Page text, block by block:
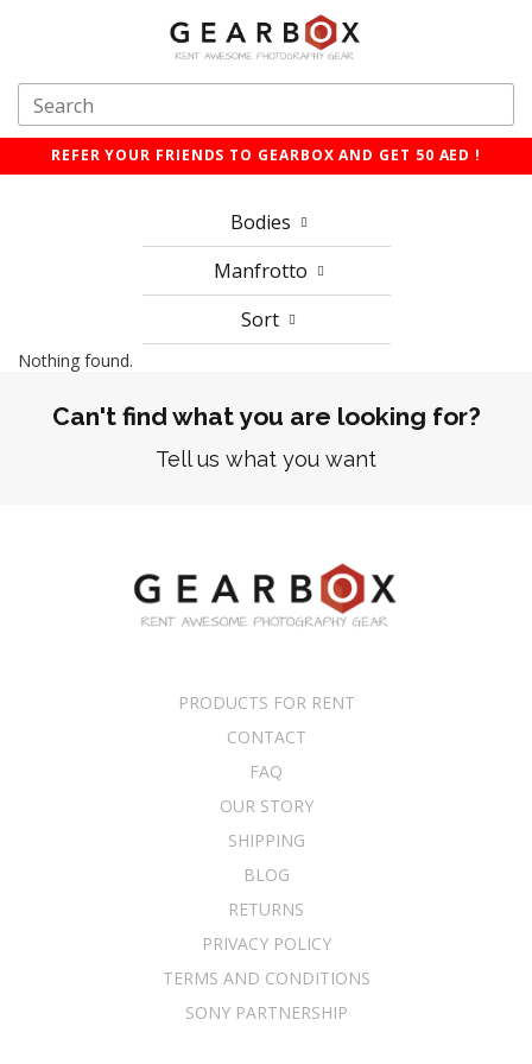
REFER YOUR FRIENDS TO GEARBOX AND GET 50 AED !
Bodies
Manfrotto
Sort
Nothing found.
Can't find what you are looking for?
Tell us what you want
PRODUCTS FOR RENT
CONTACT
FAQ
OUR STORY
SHIPPING
BLOG
RETURNS
PRIVACY POLICY
TERMS AND CONDITIONS
SONY PARTNERSHIP